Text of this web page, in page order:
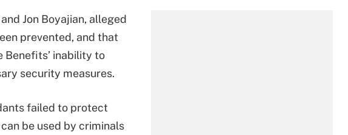
Jon Boyajian, alleged
prevented, and that
Benefits’ inability to
security measures.
failed to protect
be used by criminals